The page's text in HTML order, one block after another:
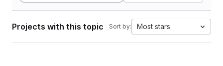
Projects with this topic Sort by: Most stars